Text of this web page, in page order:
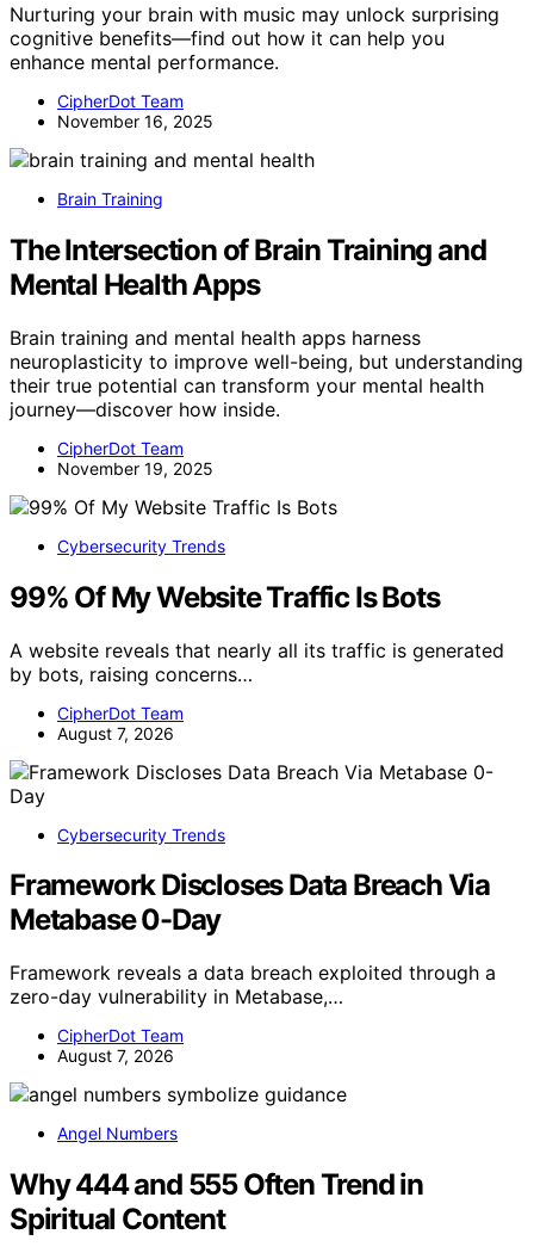
Nurturing your brain with music may unlock surprising
cognitive benefits—find out how it can help you
enhance mental performance.
CipherDot Team
November 16, 2025
Brain Training
The Intersection of Brain Training and
Mental Health Apps
Brain training and mental health apps harness
neuroplasticity to improve well-being, but understanding
their true potential can transform your mental health
journey—discover how inside.
CipherDot Team
November 19, 2025
Cybersecurity Trends
99% Of My Website Traffic Is Bots
A website reveals that nearly all its traffic is generated
by bots, raising concerns…
CipherDot Team
August 7, 2026
Cybersecurity Trends
Framework Discloses Data Breach Via
Metabase 0-Day
Framework reveals a data breach exploited through a
zero-day vulnerability in Metabase,…
CipherDot Team
August 7, 2026
Angel Numbers
Why 444 and 555 Often Trend in
Spiritual Content